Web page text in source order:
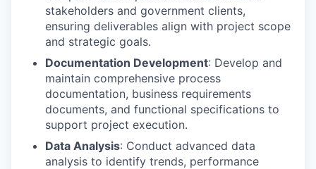
stakeholders and government clients,
ensuring deliverables align with project scope
and strategic goals.
Documentation Development: Develop and
maintain comprehensive process
documentation, business requirements
documents, and functional specifications to
support project execution.
Data Analysis: Conduct advanced data
analysis to identify trends, performance